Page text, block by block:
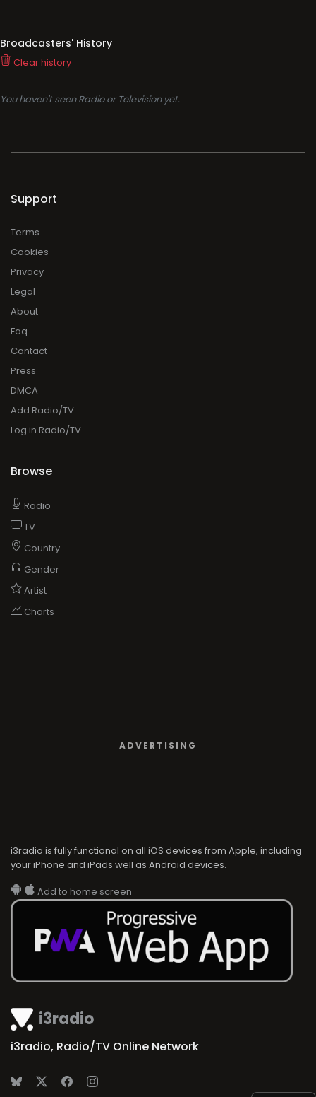
Broadcasters' History
Clear history
You haven't seen Radio or Television yet.
i3radio
i3radio, Radio/TV Online Network
Support
Terms
Cookies
Privacy
Legal
About
Faq
Contact
Press
DMCA
Add Radio/TV
Log in Radio/TV
Browse
Radio
TV
Country
Gender
Artist
Charts
ADVERTISING
i3radio is fully functional on all iOS devices from Apple, including
your iPhone and iPads well as Android devices.
Add to home screen